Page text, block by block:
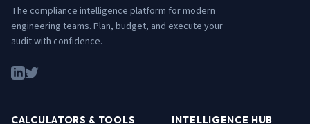
The compliance intelligence platform for modern
engineering teams. Plan, budget, and execute your
audit with confidence.
CALCULATORS & TOOLS INTELLIGENCE HUB